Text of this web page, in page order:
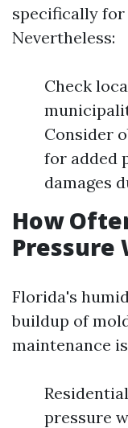
specifically for
Nevertheless:
Check
Consider
for added
damages
How
Pressure
Florida's
buildup of
maintenance
pressure